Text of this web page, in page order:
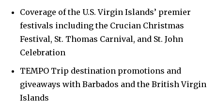
Coverage of the U.S. Virgin Islands’ premier
festivals including the Crucian Christmas
Festival, St. Thomas Carnival, and St. John
Celebration
TEMPO Trip destination promotions and
giveaways with Barbados and the British Virgin
Islands